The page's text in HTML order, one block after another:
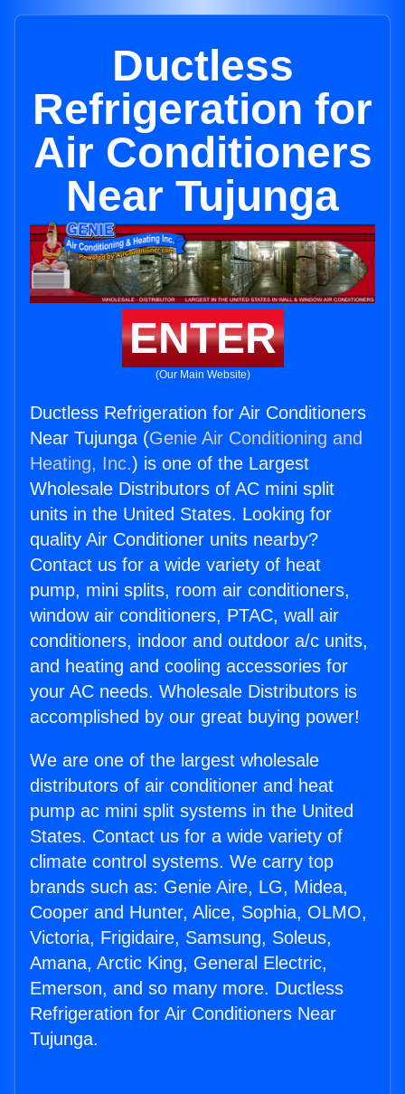
Ductless
Refrigeration for
Air Conditioners
Near Tujunga
ENTER
(Our Main Website)
Ductless Refrigeration for Air Conditioners
Near Tujunga (Genie Air Conditioning and
Heating, Inc.) is one of the Largest
Wholesale Distributors of AC mini split
units in the United States. Looking for
quality Air Conditioner units nearby?
Contact us for a wide variety of heat
pump, mini splits, room air conditioners,
window air conditioners, PTAC, wall air
conditioners, indoor and outdoor a/c units,
and heating and cooling accessories for
your AC needs. Wholesale Distributors is
accomplished by our great buying power!
We are one of the largest wholesale
distributors of air conditioner and heat
pump ac mini split systems in the United
States. Contact us for a wide variety of
climate control systems. We carry top
brands such as: Genie Aire, LG, Midea,
Cooper and Hunter, Alice, Sophia, OLMO,
Victoria, Frigidaire, Samsung, Soleus,
Amana, Arctic King, General Electric,
Emerson, and so many more. Ductless
Refrigeration for Air Conditioners Near
Tujunga.